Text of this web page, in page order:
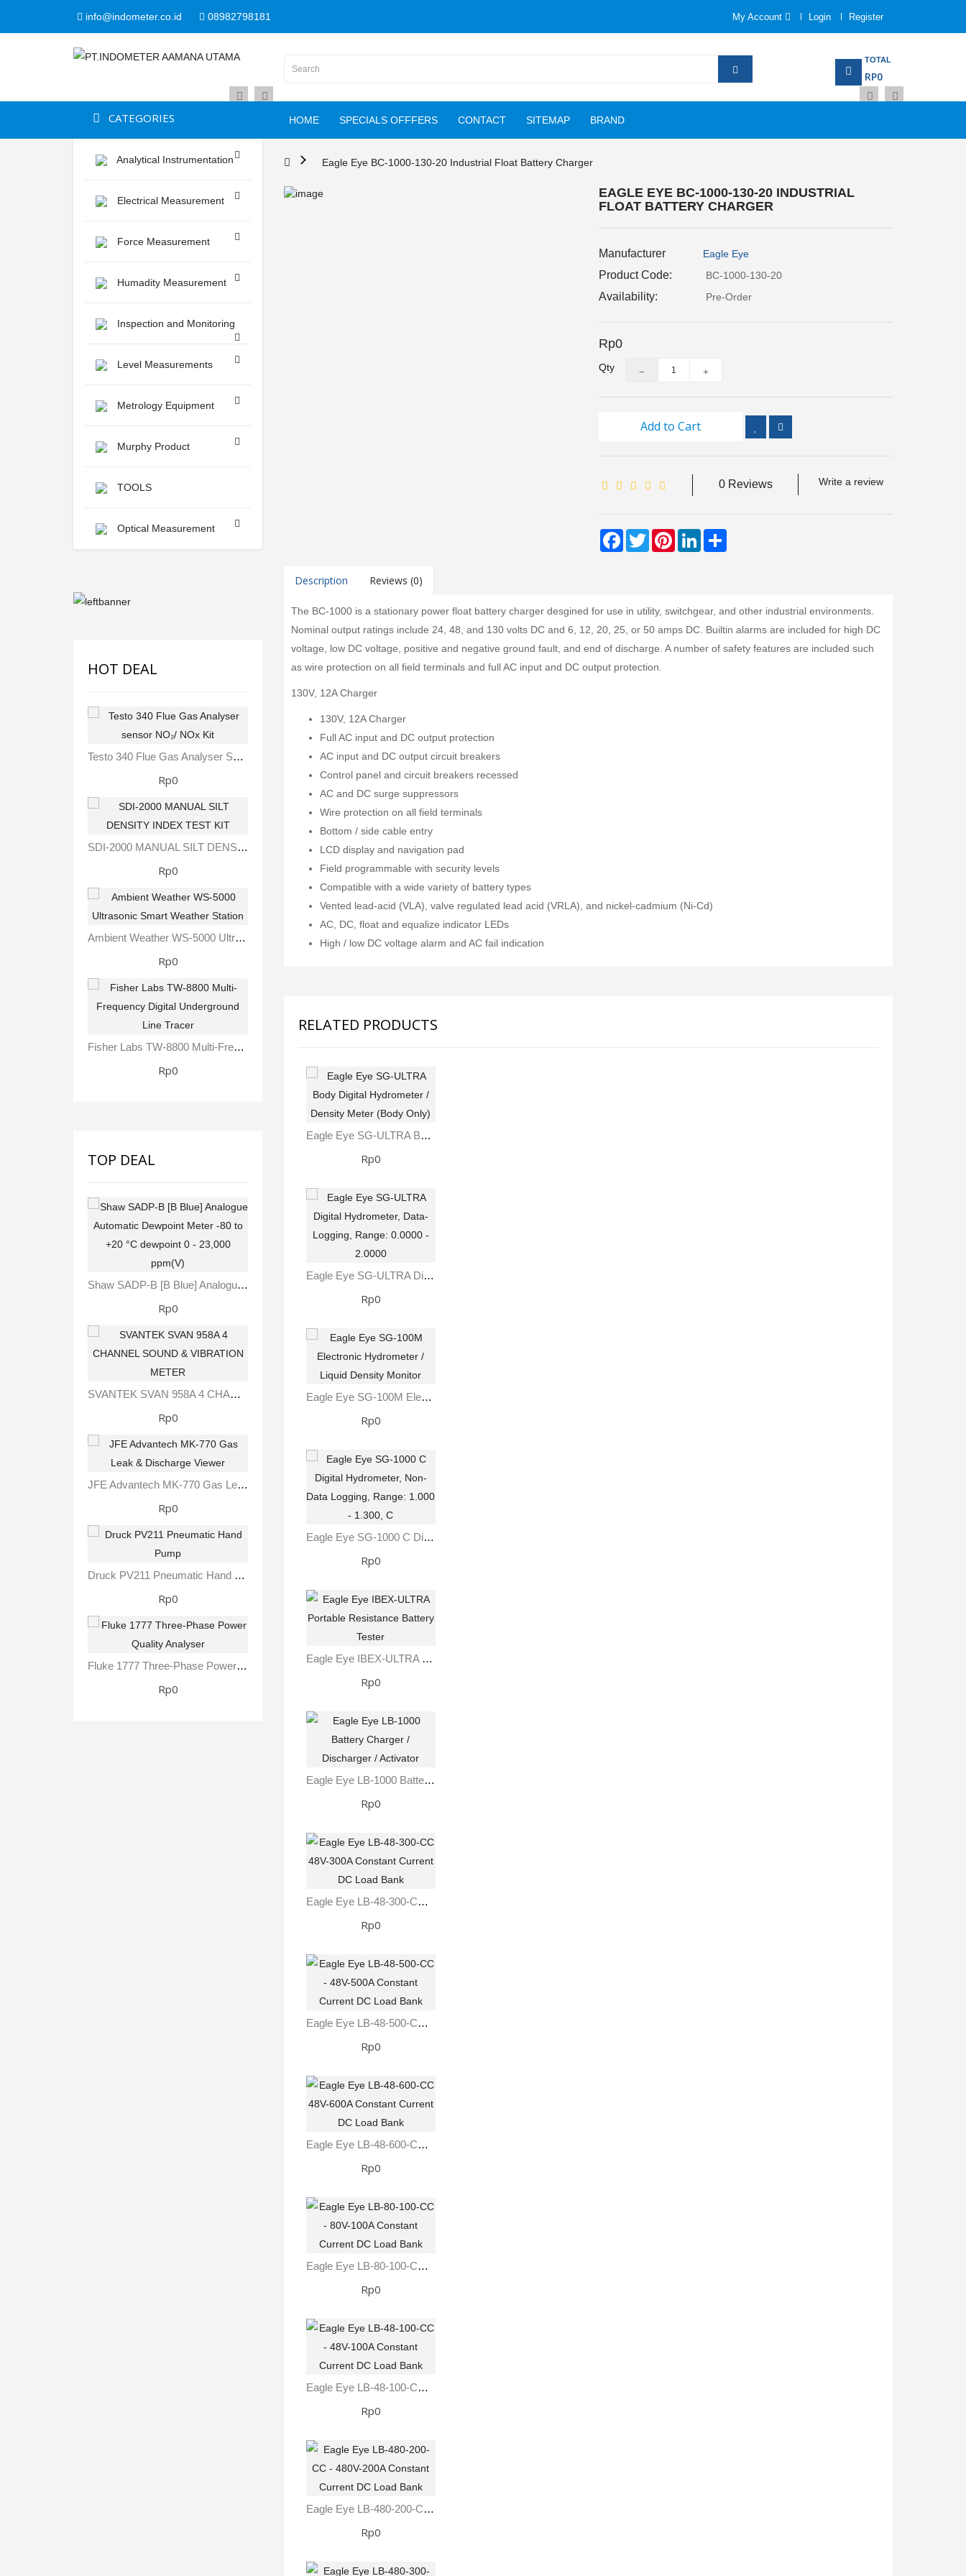
info@indometer.co.id 08982798181 My Account Login Register
TOTAL
RP0
CATEGORIES HOME SPECIALS OFFFERS CONTACT SITEMAP BRAND
Analytical Instrumentation
Electrical Measurement
Force Measurement
Humadity Measurement
Inspection and Monitoring
Level Measurements
Metrology Equipment
Murphy Product
TOOLS
Optical Measurement
HOT DEAL
Testo 340 Flue Gas Analyser Sensor NO₂/ NOx Kit
Rp0
SDI-2000 MANUAL SILT DENSITY INDEX TEST KIT
Rp0
Ambient Weather WS-5000 Ultrasonic Smart Weather Station
Rp0
Fisher Labs TW-8800 Multi-Frequency Digital Underground Line Tracer
Rp0
TOP DEAL
Shaw SADP-B [B Blue] Analogue Automatic Dewpoint Meter -80 To +20 °C Dewpoint 0 - 23,000 Ppm(V)
Rp0
SVANTEK SVAN 958A 4 CHANNEL SOUND & VIBRATION METER
Rp0
JFE Advantech MK-770 Gas Leak & Discharge Viewer
Rp0
Druck PV211 Pneumatic Hand Pump
Rp0
Fluke 1777 Three-Phase Power Quality Analyser
Rp0
Eagle Eye BC-1000-130-20 Industrial Float Battery Charger
EAGLE EYE BC-1000-130-20 INDUSTRIAL
FLOAT BATTERY CHARGER
Manufacturer Eagle Eye
Product Code: BC-1000-130-20
Availability: Pre-Order
Rp0
Qty
Add to Cart
0 Reviews Write a review
Facebook
TwitterPinterestLinkedIn
Description Reviews (0)
The BC-1000 is a stationary power float battery charger desgined for use in utility, switchgear, and other industrial environments.
Nominal output ratings include 24, 48, and 130 volts DC and 6, 12, 20, 25, or 50 amps DC. Builtin alarms are included for high DC
voltage, low DC voltage, positive and negative ground fault, and end of discharge. A number of safety features are included such
as wire protection on all field terminals and full AC input and DC output protection.
130V, 12A Charger
130V, 12A Charger
Full AC input and DC output protection
AC input and DC output circuit breakers
Control panel and circuit breakers recessed
AC and DC surge suppressors
Wire protection on all field terminals
Bottom / side cable entry
LCD display and navigation pad
Field programmable with security levels
Compatible with a wide variety of battery types
Vented lead-acid (VLA), valve regulated lead acid (VRLA), and nickel-cadmium (Ni-Cd)
AC, DC, float and equalize indicator LEDs
High / low DC voltage alarm and AC fail indication
RELATED PRODUCTS
Eagle Eye SG-ULTRA Body Digital Hydrometer / Density Meter (Body Only)
Rp0
Eagle Eye SG-ULTRA Digital Hydrometer, Data-Logging, Range: 0.0000 - 2.0000
Rp0
Eagle Eye SG-100M Electronic Hydrometer / Liquid Density Monitor
Rp0
Eagle Eye SG-1000 C Digital Hydrometer, Non-Data Logging, Range: 1.000 - 1.300, C
Rp0
Eagle Eye IBEX-ULTRA Portable Resistance Battery Tester
Rp0
Eagle Eye LB-1000 Battery Charger / Discharger / Activator
Rp0
Eagle Eye LB-48-300-CC 48V-300A Constant Current DC Load Bank
Rp0
Eagle Eye LB-48-500-CC - 48V-500A Constant Current DC Load Bank
Rp0
Eagle Eye LB-48-600-CC 48V-600A Constant Current DC Load Bank
Rp0
Eagle Eye LB-80-100-CC - 80V-100A Constant Current DC Load Bank
Rp0
Eagle Eye LB-48-100-CC - 48V-100A Constant Current DC Load Bank
Rp0
Eagle Eye LB-480-200-CC - 480V-200A Constant Current DC Load Bank
Rp0